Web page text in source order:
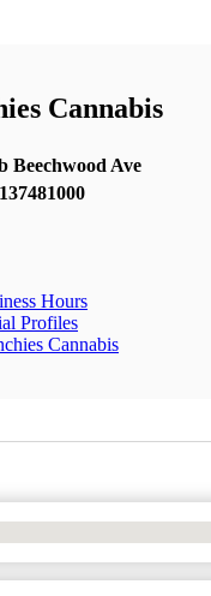
Cannabis
Beechwood Ave
Hours
Profiles
Cannabis